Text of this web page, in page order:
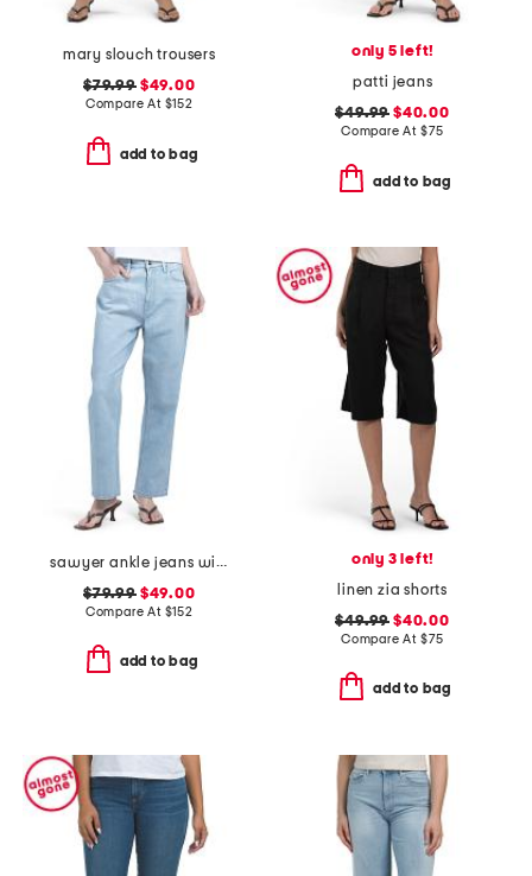
mary slouch trousers
$79.99$49.00
Compare At $152
add to bag
only 5 left!
patti jeans
$49.99 $40.00
Compare At $75
add to bag
sawyer ankle jeans with reverse seamed belt loops
$79.99$49.00
Compare At $152
add to bag
only 3 left!
linen zia shorts
$49.99 $40.00
Compare At $75
add to bag